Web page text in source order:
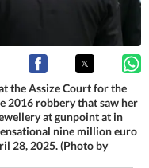
the Assize Court for the
2016 robbery that saw her
at gunpoint at in
nine million euro
28, 2025. (Photo by